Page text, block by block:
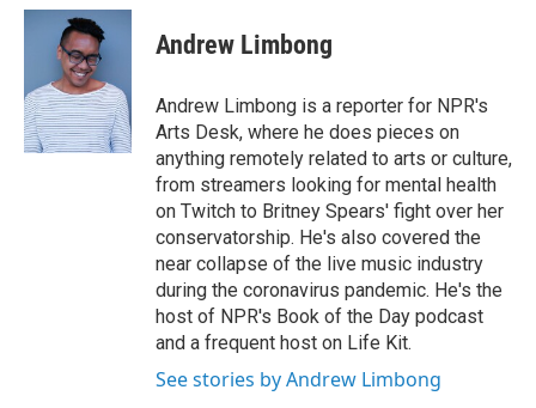
c
o
k
i
t
t
e
r
n
d
I
n
Andrew Limbong
Andrew Limbong is a reporter for NPR's
Arts Desk, where he does pieces on
anything remotely related to arts or culture,
from streamers looking for mental health
on Twitch to Britney Spears' fight over her
conservatorship. He's also covered the
near collapse of the live music industry
during the coronavirus pandemic. He's the
host of NPR's Book of the Day podcast
and a frequent host on Life Kit.
See stories by Andrew Limbong